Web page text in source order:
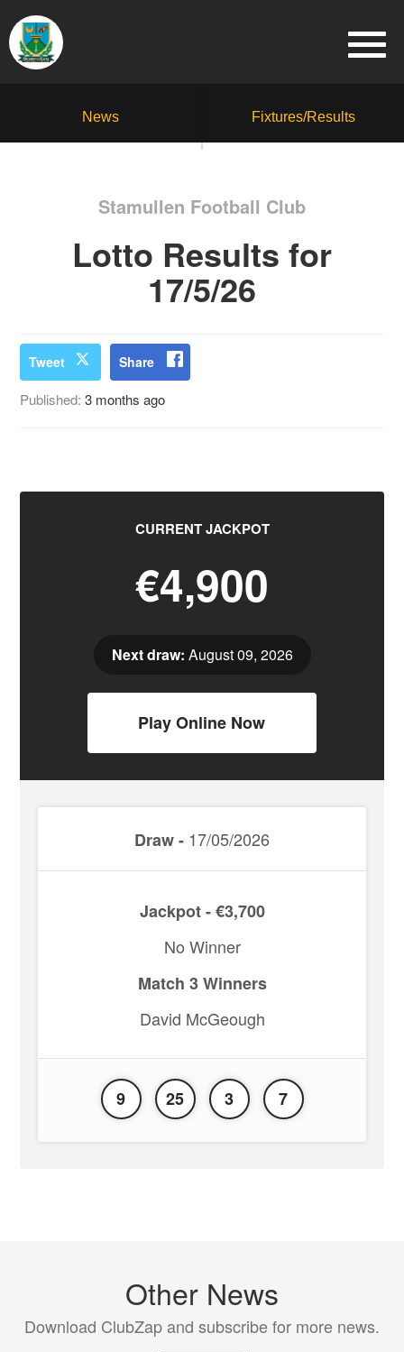
News Fixtures/Results
Stamullen Football Club
Lotto Results for
17/5/26
Tweet Share
Published:3 months ago
CURRENT JACKPOT
€4,900
Next draw: August 09, 2026
Play Online Now
Draw - 17/05/2026
Jackpot - €3,700
No Winner
Match 3 Winners
David McGeough
9 25 3 7
Other News
Download ClubZap and subscribe for more news.